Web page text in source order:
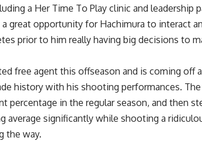
a Her Time To Play clinic and leadership
a great opportunity for Hachimura to interact
prior to him really having big decisions to
free agent this offseason and is coming off
history with his shooting performances.
percentage in the regular season, and then
average significantly while shooting a
the way.